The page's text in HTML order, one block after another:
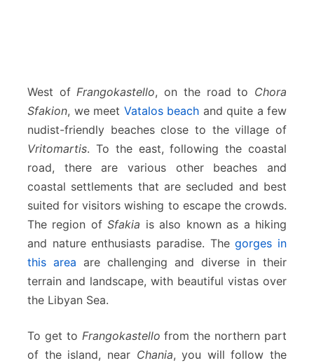
West ofFrangokastello, on the road to Chora
Sfakion, we meet Vatalos beach and quite a few
nudist-friendly beaches close to the village of
Vritomartis. To the east, following the coastal
road, there are various other beaches and
coastal settlements that are secluded and best
suited for visitors wishing to escape the crowds.
The region ofSfakia is also known as a hiking
and nature enthusiasts paradise. Thegorges in
this area are challenging and diverse in their
terrain and landscape, with beautiful vistas over
the Libyan Sea.
To get to Frangokastello from the northern part
of the island, near Chania, you will follow the